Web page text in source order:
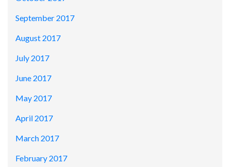
September 2017
August 2017
July 2017
June 2017
May 2017
April 2017
March 2017
February 2017